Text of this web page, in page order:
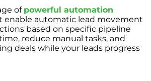
of powerful automation
enable automatic lead movement
based on specific pipeline
reduce manual tasks, and
deals while your leads progress